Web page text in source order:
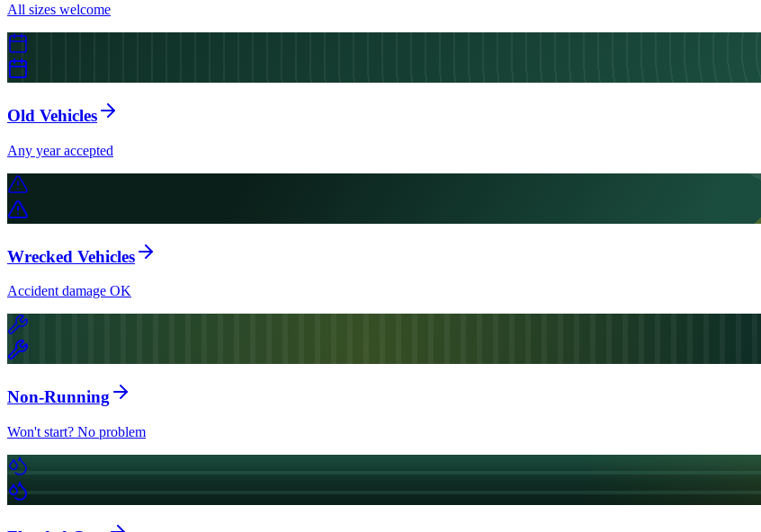
All sizes welcome
Old Vehicles
Any year accepted
Wrecked Vehicles
Accident damage OK
Non-Running
Won't start? No problem